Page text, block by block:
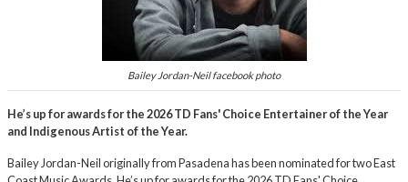
Bailey Jordan-Neil facebook photo
He’s up for awards for the 2026 TD Fans' Choice Entertainer of the Year
and Indigenous Artist of the Year.
Bailey Jordan-Neil originally from Pasadena has been nominated for two East